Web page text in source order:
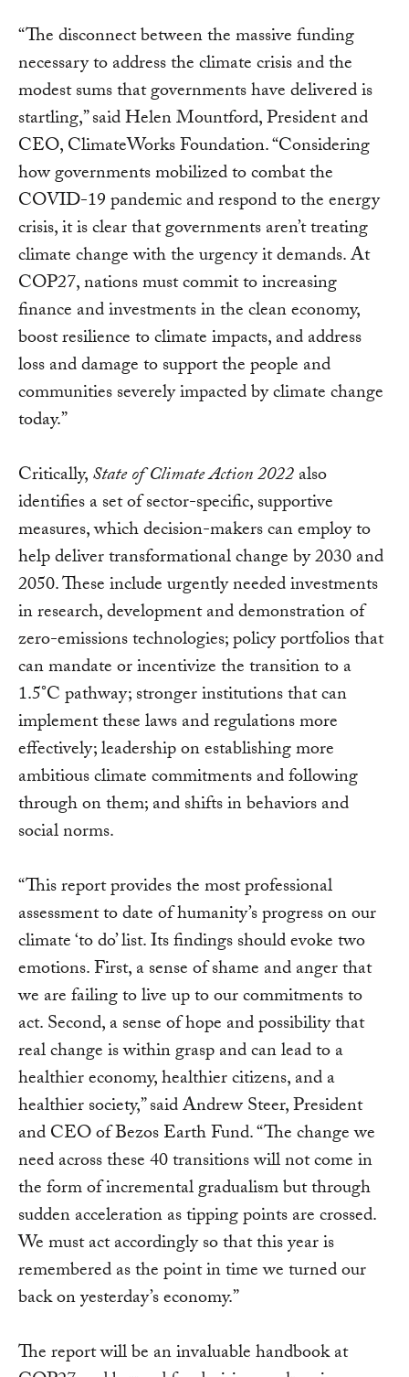
“The disconnect between the massive funding
necessary to address the climate crisis and the
modest sums that governments have delivered is
startling,” said Helen Mountford, President and
CEO, ClimateWorks Foundation. “Considering
how governments mobilized to combat the
COVID-19 pandemic and respond to the energy
crisis, it is clear that governments aren’t treating
climate change with the urgency it demands. At
COP27, nations must commit to increasing
finance and investments in the clean economy,
boost resilience to climate impacts, and address
loss and damage to support the people and
communities severely impacted by climate change
today.”
Critically,State of Climate Action 2022also
identifies a set of sector-specific, supportive
measures, which decision-makers can employ to
help deliver transformational change by 2030 and
2050. These include urgently needed investments
in research, development and demonstration of
zero-emissions technologies; policy portfolios that
can mandate or incentivize the transition to a
1.5°C pathway; stronger institutions that can
implement these laws and regulations more
effectively; leadership on establishing more
ambitious climate commitments and following
through on them; and shifts in behaviors and
social norms.
“This report provides the most professional
assessment to date of humanity’s progress on our
climate ‘to do’ list. Its findings should evoke two
emotions. First, a sense of shame and anger that
we are failing to live up to our commitments to
act. Second, a sense of hope and possibility that
real change is within grasp and can lead to a
healthier economy, healthier citizens, and a
healthier society,” said Andrew Steer, President
and CEO of Bezos Earth Fund. “The change we
need across these 40 transitions will not come in
the form of incremental gradualism but through
sudden acceleration as tipping points are crossed.
We must act accordingly so that this year is
remembered as the point in time we turned our
back on yesterday’s economy.”
The report will be an invaluable handbook at